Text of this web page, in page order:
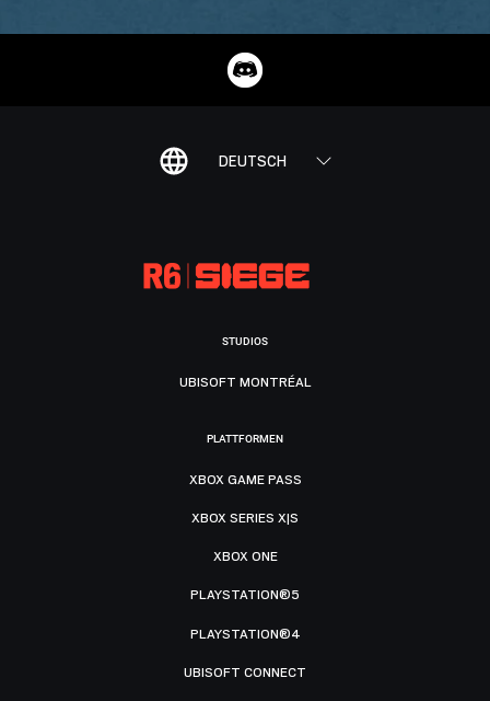
DEUTSCH
STUDIOS
UBISOFT MONTRÉAL
PLATTFORMEN
XBOX GAME PASS
XBOX SERIES X|S
XBOX ONE
PLAYSTATION®5
PLAYSTATION®4
UBISOFT CONNECT